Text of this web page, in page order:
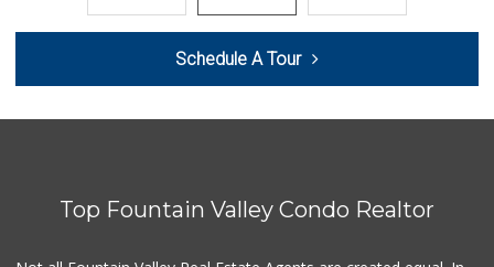
(714) 848-9640
307 Reviews
Vege Wholesale
Schedule A Tour
Top Fountain Valley Condo Realtor